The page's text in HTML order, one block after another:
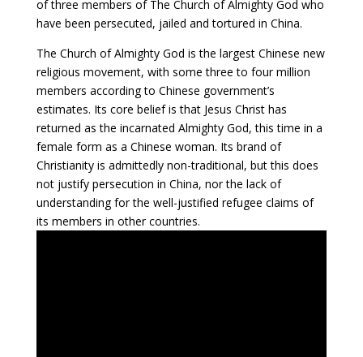
of three members of The Church of Almighty God who
have been persecuted, jailed and tortured in China.
The Church of Almighty God is the largest Chinese new
religious movement, with some three to four million
members according to Chinese government’s
estimates. Its core belief is that Jesus Christ has
returned as the incarnated Almighty God, this time in a
female form as a Chinese woman. Its brand of
Christianity is admittedly non-traditional, but this does
not justify persecution in China, nor the lack of
understanding for the well-justified refugee claims of
its members in other countries.